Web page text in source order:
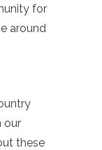
for
around
our
these